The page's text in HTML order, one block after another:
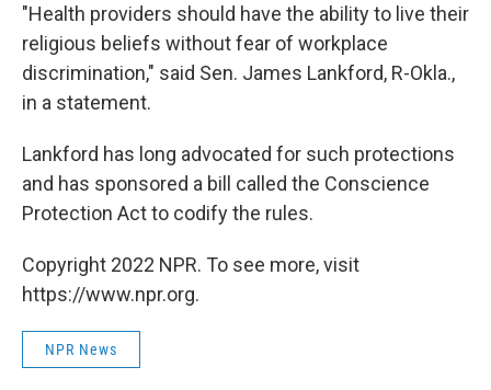
"Health providers should have the ability to live their
religious beliefs without fear of workplace
discrimination," said Sen. James Lankford, R-Okla.,
in a statement.
Lankford has long advocated for such protections
and has sponsored a bill called the Conscience
Protection Act to codify the rules.
Copyright 2022 NPR. To see more, visit
https://www.npr.org.
NPR News